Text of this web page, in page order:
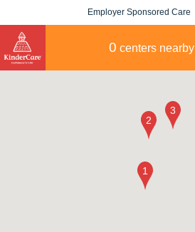
Employer Sponsored Care
0 centers nearby